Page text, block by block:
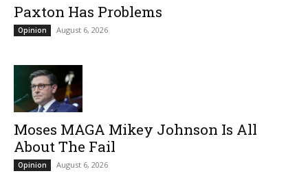
Paxton Has Problems
Opinion August 6, 2026
Moses MAGA Mikey Johnson Is All
About The Fail
Opinion August 6, 2026